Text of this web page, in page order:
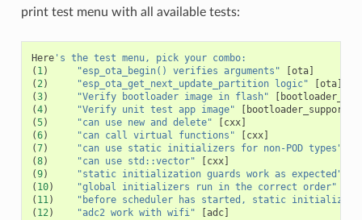
print test menu with all available tests:
Here's the test menu, pick your combo:
( 1) "esp_ota_begin() verifies arguments" [ota]
(2) "esp_ota_get_next_update_partition logic" [ota]
(3) "Verify bootloader image in flash" [
(4) "Verify unit test app image" [ bootloader_support
(5) "can use new and delete" [cxx]
(6) "can call virtual functions" [cxx]
(7) "can use static initializers for non-POD types"
(8) "can use std::vector" [cxx]
(9) "static initialization guards work as expected"
( 10) "global initializers run in the correct order"
( 11)
"before scheduler has started, static initializers
( 12) "adc2 work with wifi" [adc]